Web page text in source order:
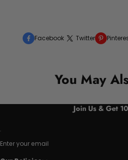
Facebook Twitter
You May
Join Us & Get
Enter your email